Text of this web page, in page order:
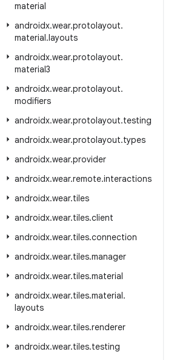
material
androidx.wear.protolayout.
material.layouts
androidx.wear.protolayout.
material3
androidx.wear.protolayout.
modifiers
androidx.wear.protolayout.testing
androidx.wear.protolayout.types
androidx.wear.provider
androidx.wear.remote.interactions
androidx.wear.tiles
androidx.wear.tiles.client
androidx.wear.tiles.connection
androidx.wear.tiles.manager
androidx.wear.tiles.material
androidx.wear.tiles.material.
layouts
androidx.wear.tiles.renderer
androidx.wear.tiles.testing